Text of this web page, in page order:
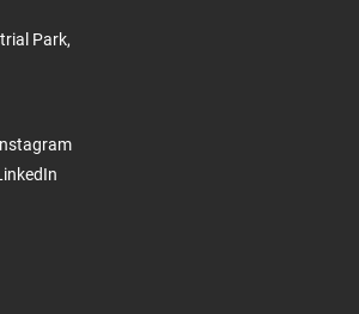
Park,